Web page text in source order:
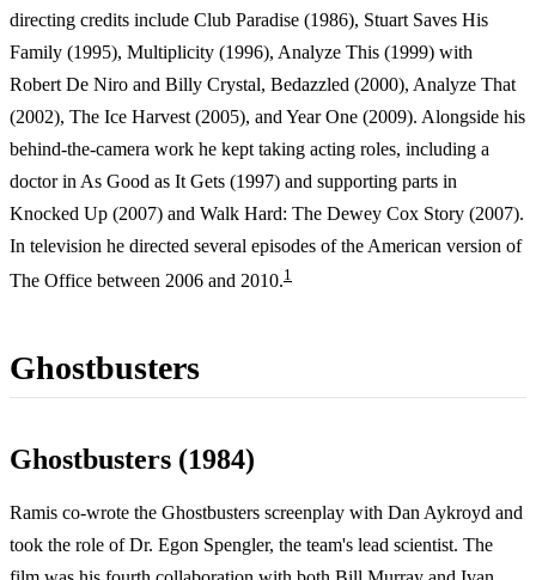
directing credits include Club Paradise (1986), Stuart Saves His
Family (1995), Multiplicity (1996), Analyze This (1999) with
Robert De Niro and Billy Crystal, Bedazzled (2000), Analyze That
(2002), The Ice Harvest (2005), and Year One (2009). Alongside his
behind-the-camera work he kept taking acting roles, including a
doctor in As Good as It Gets (1997) and supporting parts in
Knocked Up (2007) and Walk Hard: The Dewey Cox Story (2007).
In television he directed several episodes of the American version of
The Office between 2006 and 2010.1
Ghostbusters
Ghostbusters (1984)
Ramis co-wrote the Ghostbusters screenplay with Dan Aykroyd and
took the role of Dr. Egon Spengler, the team's lead scientist. The